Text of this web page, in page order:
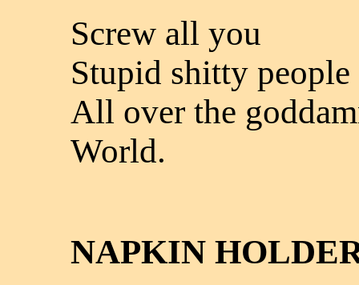
Screw all you
Stupid shitty people
All over the
World.
NAPKIN